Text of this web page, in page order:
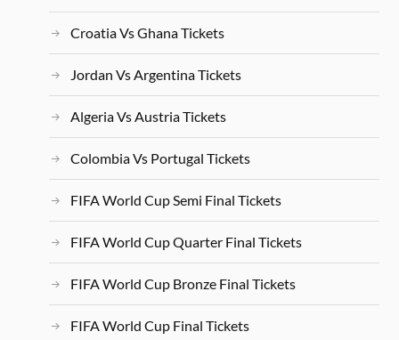
Croatia Vs Ghana Tickets
Jordan Vs Argentina Tickets
Algeria Vs Austria Tickets
Colombia Vs Portugal Tickets
FIFA World Cup Semi Final Tickets
FIFA World Cup Quarter Final Tickets
FIFA World Cup Bronze Final Tickets
FIFA World Cup Final Tickets